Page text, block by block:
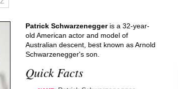
Patrick Schwarzeneggeris a 32-year-
old American actor and model of
Australian descent, best known as Arnold
Schwarzenegger's son.
Quick Facts